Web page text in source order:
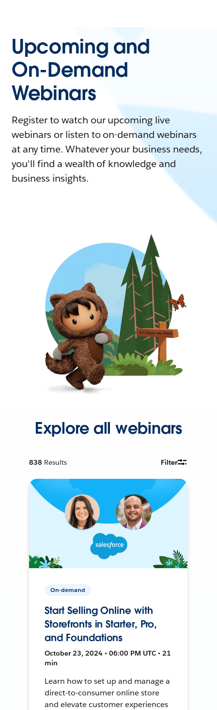
Upcoming and
On-Demand
Webinars
Register to watch our upcoming live
webinars or listen to on-demand webinars
at any time. Whatever your business needs,
you'll find a wealth of knowledge and
business insights.
Explore all webinars
838 Results Filter
On-demand
Start Selling Online with
Storefronts in Starter, Pro,
and Foundations
October 23, 2024 • 06:00 PM UTC • 21
min
Learn how to set up and manage a
direct-to-consumer online store
and elevate customer experiences